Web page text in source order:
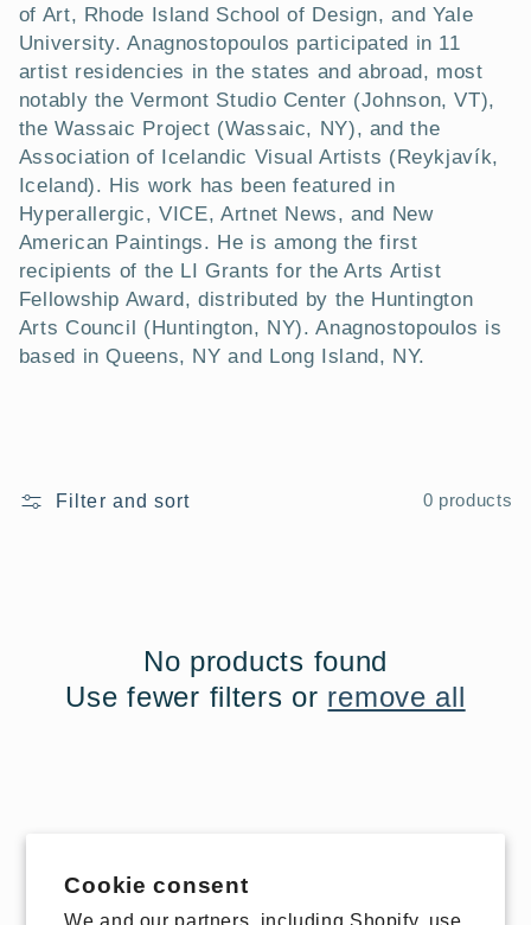
Cookie consent
We and our partners, including Shopify, use
n
:
of Art, Rhode Island School of Design, and Yale
University. Anagnostopoulos participated in 11
artist residencies in the states and abroad, most
notably the Vermont Studio Center (Johnson, VT),
the Wassaic Project (Wassaic, NY), and the
Association of Icelandic Visual Artists (Reykjavík,
Iceland). His work has been featured in
Hyperallergic, VICE, Artnet News, and New
American Paintings. He is among the first
recipients of the LI Grants for the Arts Artist
Fellowship Award, distributed by the Huntington
Arts Council (Huntington, NY). Anagnostopoulos is
based in Queens, NY and Long Island, NY.
Filter and sort 0 products
No products found
Use fewer filters or remove all